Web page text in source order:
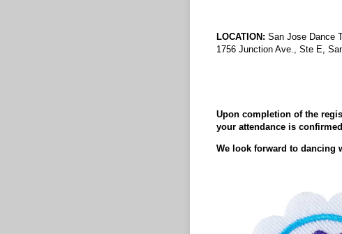
LOCATION: San Jose Dance
1756 Junction Ave., Ste E,
Upon completion of the
your attendance is
We look forward to dancing